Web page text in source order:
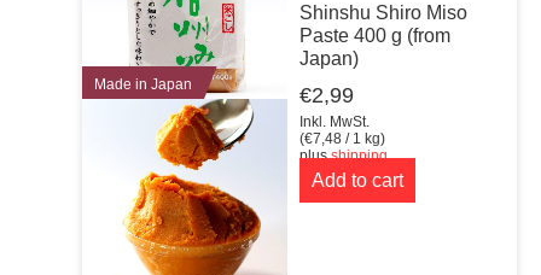
Made in Japan
Shinshu Shiro Miso
Paste 400 g (from
Japan)
€2,99
Inkl. MwSt.
(€7,48 / 1 kg)
plusshipping
Add to cart